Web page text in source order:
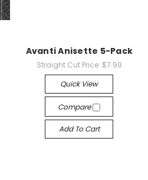
Avanti Anisette 5-Pack
Straight Cut Price: $7.99
Quick View
Compare
Add To Cart